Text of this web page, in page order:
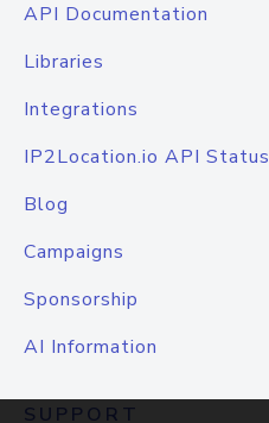
API Documentation
Libraries
Integrations
IP2Location.io API Status
Blog
Campaigns
Sponsorship
AI Information
SUPPORT